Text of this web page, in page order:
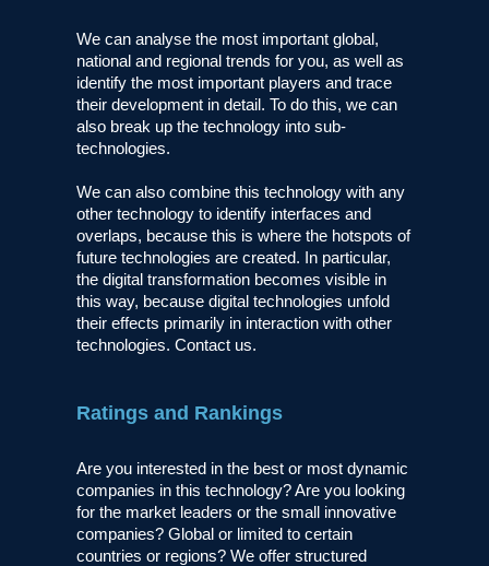
We can analyse the most important global,
national and regional trends for you, as well as
identify the most important players and trace
their development in detail. To do this, we can
also break up the technology into sub-
technologies.
We can also combine this technology with any
other technology to identify interfaces and
overlaps, because this is where the hotspots of
future technologies are created. In particular,
the digital transformation becomes visible in
this way, because digital technologies unfold
their effects primarily in interaction with other
technologies. Contact us.
Ratings and Rankings
Are you interested in the best or most dynamic
companies in this technology? Are you looking
for the market leaders or the small innovative
companies? Global or limited to certain
countries or regions? We offer structured